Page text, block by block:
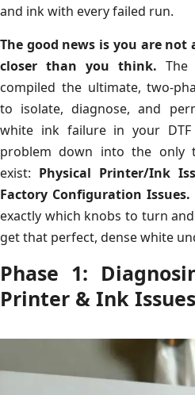
and ink with every failed run.
The good news is you are
closer than you think.
compiled the ultimate, two-
to isolate, diagnose, and
white ink failure in your
problem down into the only
exist: Physical Printer/Ink
Factory Configuration Issues.
exactly which knobs to turn
get that perfect, dense white
Phase 1:
Printer & Ink Issues